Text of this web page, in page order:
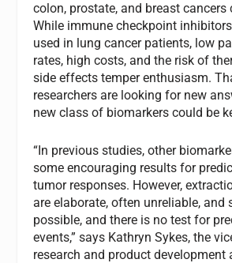
colon, prostate, and breast cancers
While immune checkpoint
used in lung cancer patients, low
rates, high costs, and the risk of
side effects temper enthusiasm.
researchers are looking for new
new class of biomarkers could be
“In previous studies, other
some encouraging results for
tumor responses. However,
are elaborate, often unreliable, and
possible, and there is no test for
events,” says Kathryn Sykes, the
research and product development